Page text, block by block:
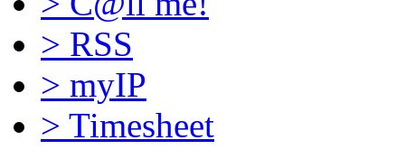
> RSS
> myIP
> Timesheet